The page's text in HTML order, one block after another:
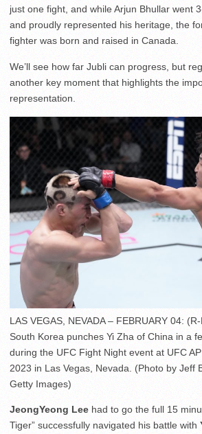
just one fight, and while Arjun Bhullar went
and proudly represented his heritage, the
fighter was born and raised in Canada.
We’ll see how far Jubli can progress, but
another key moment that highlights the
representation.
LAS VEGAS, NEVADA – FEBRUARY 04:
South Korea punches Yi Zha of China in a
during the UFC Fight Night event at UFC
2023 in Las Vegas, Nevada. (Photo by Jeff
Getty Images)
JeongYeong Lee had to go the full 15
Tiger” successfully navigated his battle with